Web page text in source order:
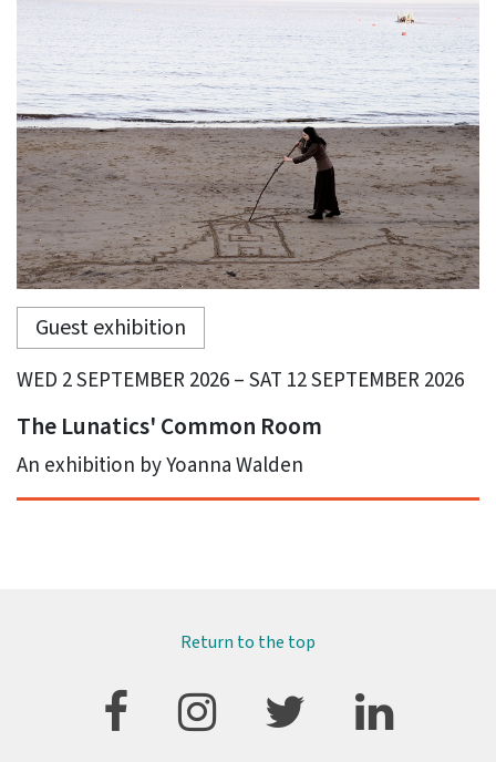
Guest exhibition
WED 2 SEPTEMBER 2026 – SAT 12 SEPTEMBER 2026
The Lunatics' Common Room
An exhibition by Yoanna Walden
Return to the top